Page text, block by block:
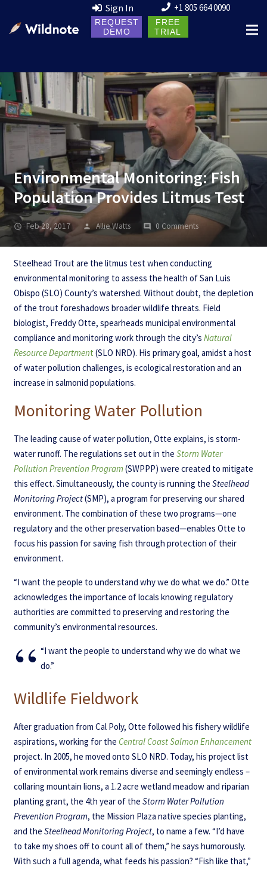
Sign In +1 805 664 0090
REQUEST
DEMO
FREE
TRIAL
Environmental Monitoring: Fish
Population Provides Litmus Test
Feb 28, 2017 Allie Watts 0 Comments
Steelhead Trout are the litmus test when conducting
environmental monitoring to assess the health of San Luis
Obispo (SLO) County’s watershed. Without doubt, the depletion
of the trout foreshadows broader wildlife threats. Field
biologist, Freddy Otte, spearheads municipal environmental
compliance and monitoring work through the city’s Natural
Resource Department (SLO NRD). His primary goal, amidst a host
of water pollution challenges, is ecological restoration and an
increase in salmonid populations.
Monitoring Water Pollution
The leading cause of water pollution, Otte explains, is storm-
water runoff. The regulations set out in the Storm Water
Pollution Prevention Program(SWPPP) were created to mitigate
this effect. Simultaneously, the county is running the Steelhead
Monitoring Project(SMP), a program for preserving our shared
environment. The combination of these two programs—one
regulatory and the other preservation based—enables Otte to
focus his passion for saving fish through protection of their
environment.
“I want the people to understand why we do what we do.” Otte
acknowledges the importance of locals knowing regulatory
authorities are committed to preserving and restoring the
community’s environmental resources.
“I want the people to understand why we do what we
do.”
Wildlife Fieldwork
After graduation from Cal Poly, Otte followed his fishery wildlife
aspirations, working for the Central Coast Salmon Enhancement
project. In 2005, he moved onto SLO NRD. Today, his project list
of environmental work remains diverse and seemingly endless –
collaring mountain lions, a 1.2 acre wetland meadow and riparian
planting grant, the 4th year of the Storm Water Pollution
Prevention Program, the Mission Plaza native species planting,
and the Steelhead Monitoring Project, to name a few. “I’d have
to take my shoes off to count all of them,” he says humorously.
With such a full agenda, what feeds his passion? “Fish like that,”